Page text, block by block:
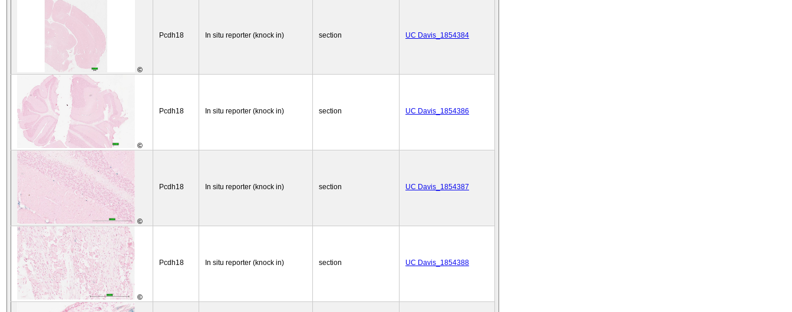
©
Pcdh18 In situ reporter (knock in) section UC Davis_1854384
©
Pcdh18 In situ reporter (knock in) section UC Davis_1854386
©
Pcdh18 In situ reporter (knock in) section UC Davis_1854387
©
Pcdh18 In situ reporter (knock in) section UC Davis_1854388